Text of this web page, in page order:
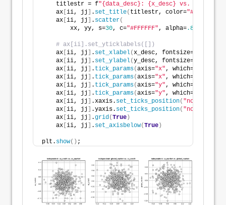
    titlestr = f
"{data_desc}: {x_desc} vs. {y_desc}"
    ax
ii, jj . set_title( titlestr, color="#000000"
    ax
ii, jj . scatter(
        xx, yy, s=
30, c="#FFFFFF", alpha=.85
# ax[ii].set_yticklabels([])
    ax
ii, jj . set_xlabel(x_desc, fontsize=
    ax
ii, jj . set_ylabel(y_desc, fontsize=
    ax
ii, jj . tick_params(axis="x", which=
    ax
ii, jj . tick_params(axis="x", which=
    ax
ii, jj . tick_params(axis="y", which=
    ax
ii, jj . tick_params(axis="y", which=
    ax
ii, jj .xaxis. set_ticks_position( "none"
    ax
ii, jj .yaxis. set_ticks_position( "none"
    ax
ii, jj .grid(True )
    ax
ii, jj . set_axisbelow(True )
plt. show() ;